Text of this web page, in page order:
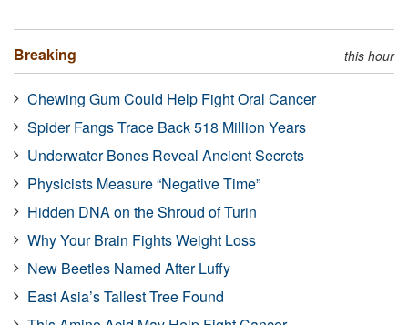
Breaking this hour
Chewing Gum Could Help Fight Oral Cancer
Spider Fangs Trace Back 518 Million Years
Underwater Bones Reveal Ancient Secrets
Physicists Measure “Negative Time”
Hidden DNA on the Shroud of Turin
Why Your Brain Fights Weight Loss
New Beetles Named After Luffy
East Asia’s Tallest Tree Found